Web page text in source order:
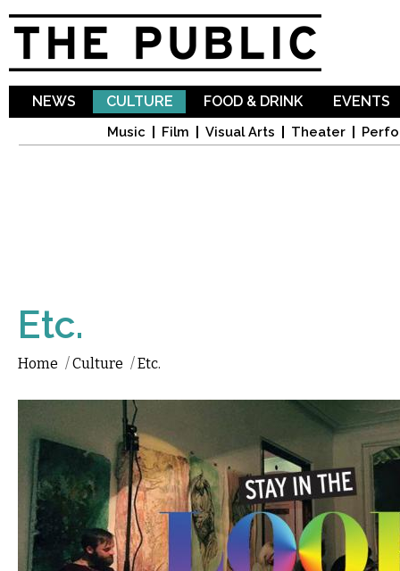
NEWS CULTURE
Music Film Visual Arts Theater
FOOD & DRINK EVENTS
Etc.
Home /Culture /Etc.